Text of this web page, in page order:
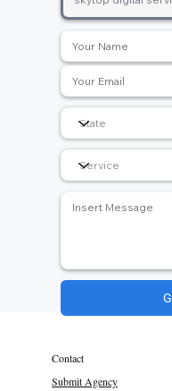
Contact
Submit Agency